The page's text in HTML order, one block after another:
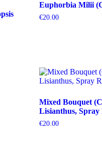
Euphorbia Milii
€20.00
Mixed Bouquet
Lisianthus, Spray
€20.00